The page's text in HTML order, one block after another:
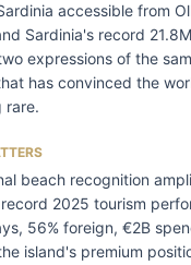
accessible from
Sardinia's record
expressions of the
has convinced the
rare.
beach recognition
2025 tourism
56% foreign, €2B
island's premium